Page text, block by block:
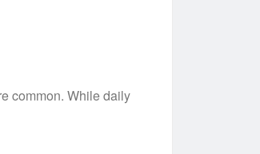
common. While daily